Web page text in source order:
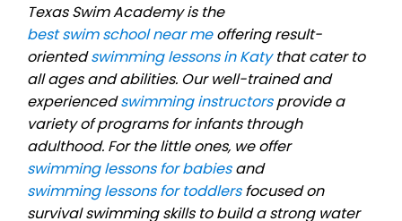
Texas Swim Academy is the
best swim school near meoffering result-
orientedswimming lessons in Katythat cater to
all ages and abilities. Our well-trained and
experiencedswimming instructorsprovide a
variety of programs for infants through
adulthood. For the little ones, we offer
swimming lessons for babiesand
swimming lessons for toddlersfocused on
survival swimming skills to build a strong water